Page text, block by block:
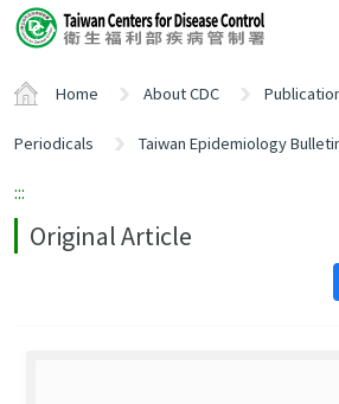
Center
block
Home About CDC
Periodicals Taiwan Epidemiology
:::
Original Article